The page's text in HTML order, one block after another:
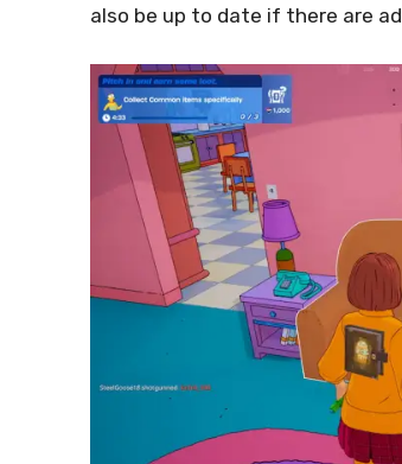
also be up to date if there are